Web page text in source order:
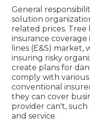
General
solution
related prices. Tree
insurance coverage
lines (E&S) market,
insuring risky
create plans for
comply with
conventional
they can cover
provider can't,
and service.